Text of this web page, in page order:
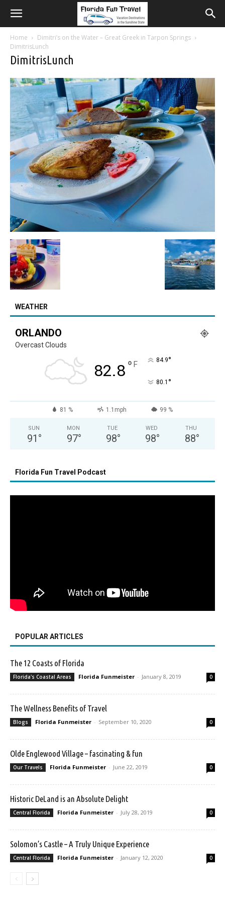
Home
Dimitri’s on the Water – Great Greek in Tarpon Springs
DimitrisLunch
DimitrisLunch
WEATHER
ORLANDO
Overcast Clouds
82.8° F 84.9°
80.1 °
81 % 1.1mph 99 %
SUN
91 °
MON
97°
TUE
98°
WED
98°
THU
88°
Florida Fun Travel Podcast
POPULAR ARTICLES
The 12 Coasts of Florida
Florida's Coastal Areas Florida Funmeister - January 8, 2019 0
The Wellness Benefits of Travel
Blogs Florida Funmeister - September 10, 2020 0
Olde Englewood Village – fascinating & fun
Our Travels Florida Funmeister - June 22, 2019 0
Historic DeLand is an Absolute Delight
Central Florida Florida Funmeister - July 28, 2019 0
Solomon’s Castle – A Truly Unique Experience
Central Florida Florida Funmeister - January 12, 2020 0